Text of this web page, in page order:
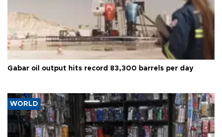
Gabar oil output hits record 83,300 barrels per day
WORLD